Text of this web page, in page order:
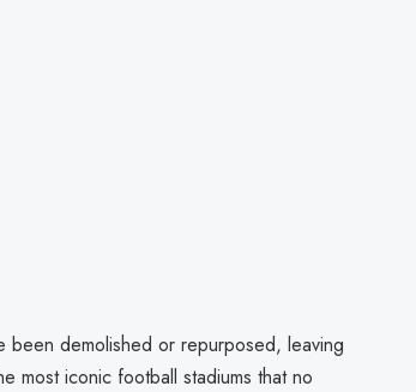
been demolished or repurposed, leaving
most iconic football stadiums that no